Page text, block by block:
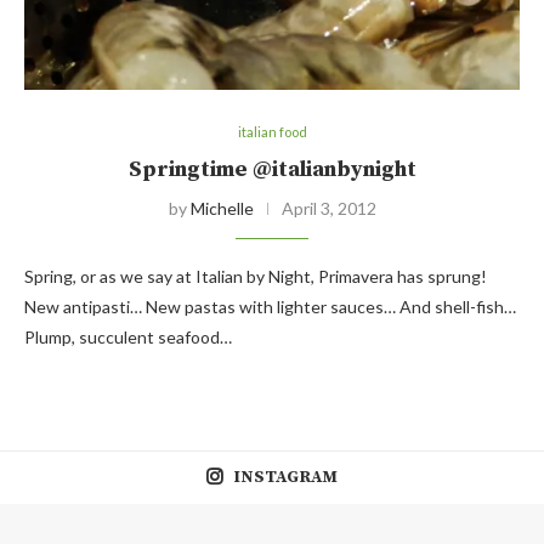
italian food
Springtime @italianbynight
byMichelle April 3, 2012
Spring, or as we say at Italian by Night, Primavera has sprung!
New antipasti… New pastas with lighter sauces… And shell-fish…
Plump, succulent seafood…
INSTAGRAM